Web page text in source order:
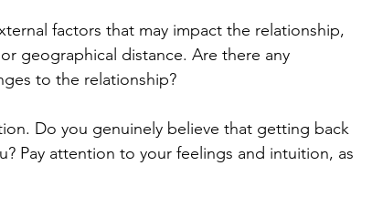
factors that may impact the relationship,
geographical distance. Are there any
to the relationship?
Do you genuinely believe that getting back
Pay attention to your feelings and intuition, as